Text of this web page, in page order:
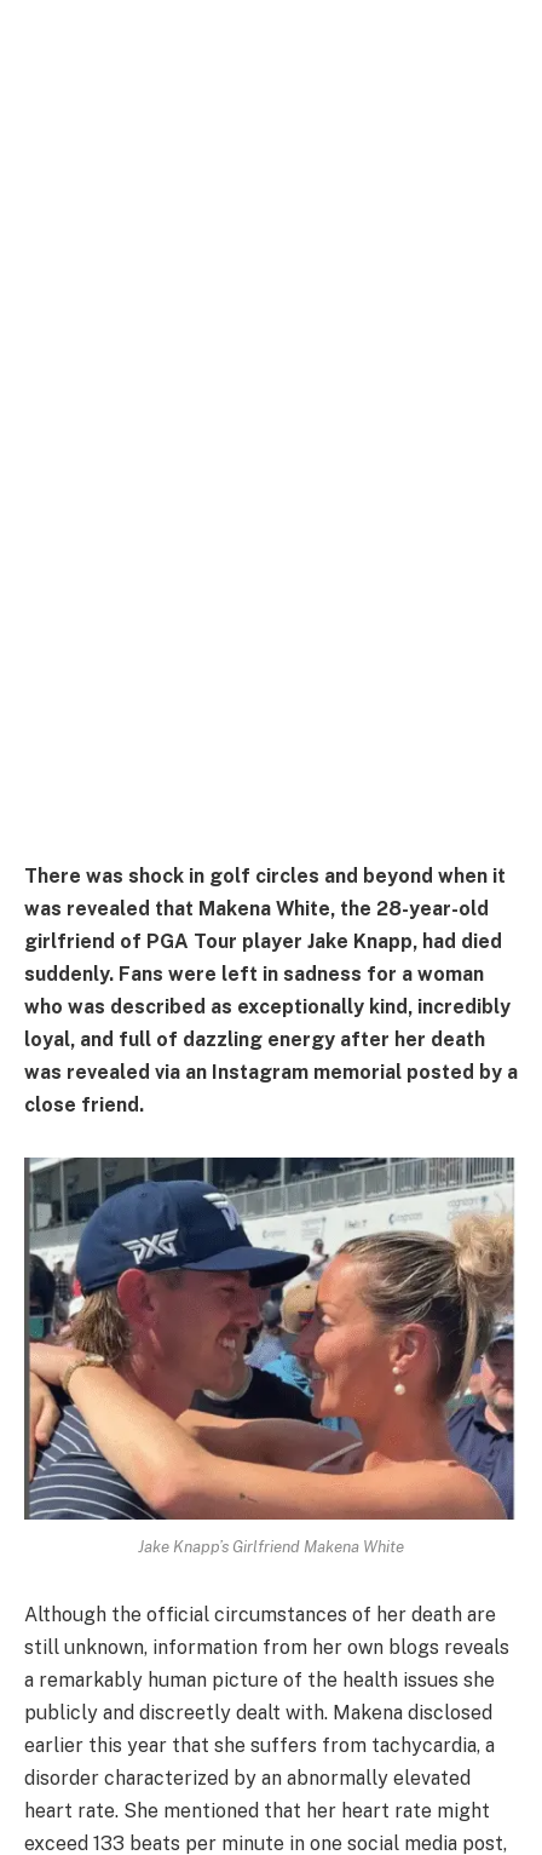
There was shock in golf circles and beyond when it
was revealed that Makena White, the 28-year-old
girlfriend of PGA Tour player Jake Knapp, had died
suddenly. Fans were left in sadness for a woman
who was described as exceptionally kind, incredibly
loyal, and full of dazzling energy after her death
was revealed via an Instagram memorial posted by a
close friend.
Jake Knapp’s Girlfriend Makena White
Although the official circumstances of her death are
still unknown, information from her own blogs reveals
a remarkably human picture of the health issues she
publicly and discreetly dealt with. Makena disclosed
earlier this year that she suffers from tachycardia, a
disorder characterized by an abnormally elevated
heart rate. She mentioned that her heart rate might
exceed 133 beats per minute in one social media post,